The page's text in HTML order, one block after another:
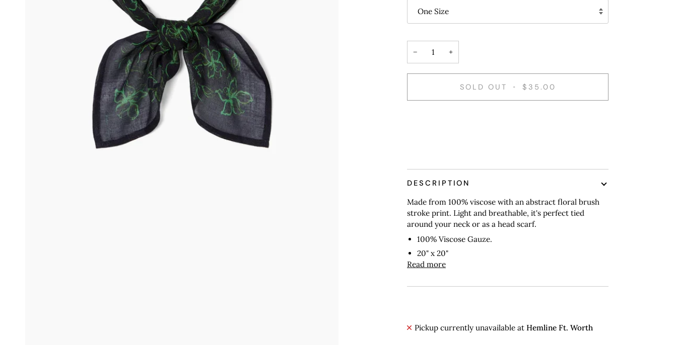
One Size
− +
SOLD OUT • $35.00
DESCRIPTION
Made from 100% viscose with an abstract floral brush
stroke print. Light and breathable, it's perfect tied
around your neck or as a head scarf.
100% Viscose Gauze.
20" x 20"
Read more
Pickup currently unavailable at Hemline Ft. Worth